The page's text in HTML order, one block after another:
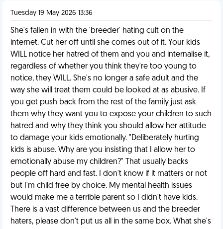
Tuesday 19 May 2026 13:36
She's fallen in with the 'breeder' hating cult on the
internet. Cut her off until she comes out of it. Your kids
WILL notice her hatred of them and you and internalise it,
regardless of whether you think they're too young to
notice, they WILL. She's no longer a safe adult and the
way she will treat them could be looked at as abusive. If
you get push back from the rest of the family just ask
them why they want you to expose your children to such
hatred and why they think you should allow her attitude
to damage your kids emotionally. "Deliberately hurting
kids is abuse. Why are you insisting that I allow her to
emotionally abuse my children?" That usually backs
people off hard and fast. I don't know if it matters or not
but I'm child free by choice. My mental health issues
would make me a terrible parent so I didn't have kids.
There is a vast difference between us and the breeder
haters, please don't put us all in the same box. What she's